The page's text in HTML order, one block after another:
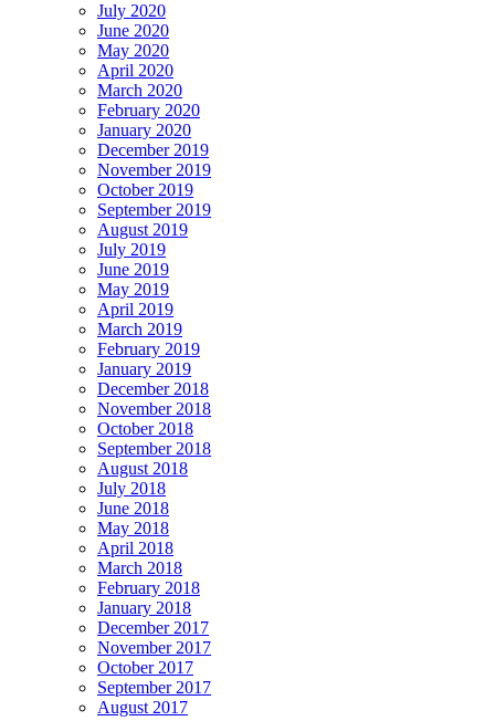
July 2020
June 2020
May 2020
April 2020
March 2020
February 2020
January 2020
December 2019
November 2019
October 2019
September 2019
August 2019
July 2019
June 2019
May 2019
April 2019
March 2019
February 2019
January 2019
December 2018
November 2018
October 2018
September 2018
August 2018
July 2018
June 2018
May 2018
April 2018
March 2018
February 2018
January 2018
December 2017
November 2017
October 2017
September 2017
August 2017